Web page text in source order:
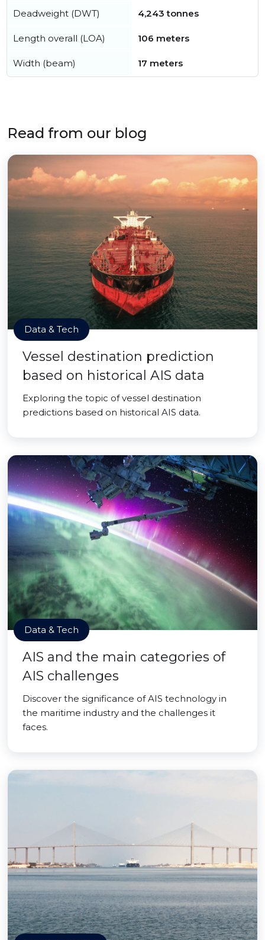
Deadweight (DWT) 4,243 tonnes
Length overall (LOA) 106 meters
Width (beam) 17 meters
Read from our blog
Data & Tech
Vessel destination prediction
based on historical AIS data
Exploring the topic of vessel destination
predictions based on historical AIS data.
Data & Tech
AIS and the main categories of
AIS challenges
Discover the significance of AIS technology in
the maritime industry and the challenges it
faces.